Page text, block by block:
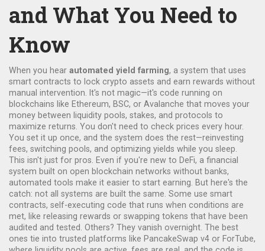
and What You Need to
Know
When you hear automated yield farming, a system that uses
smart contracts to lock crypto assets and earn rewards without
manual intervention . It's not magic—it's code running on
blockchains like Ethereum, BSC, or Avalanche that moves your
money between liquidity pools, stakes, and protocols to
maximize returns. You don't need to check prices every hour.
You set it up once, and the system does the rest—reinvesting
fees, switching pools, and optimizing yields while you sleep.
This isn't just for pros. Even if you're new to DeFi, a financial
system built on open blockchain networks without banks,
automated tools make it easier to start earning. But here's the
catch: not all systems are built the same. Some use smart
contracts, self-executing code that runs when conditions are
met, like releasing rewards or swapping tokens that have been
audited and tested. Others? They vanish overnight. The best
ones tie into trusted platforms like PancakeSwap v4 or ForTube,